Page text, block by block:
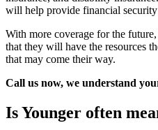
will help provide financial
With more coverage for the
that they will have the resources
that may come their way.
Call us now, we understand
Is Younger often